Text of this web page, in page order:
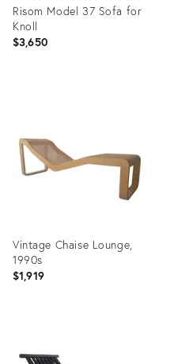
Risom Model 37 Sofa for
Knoll
$3,650
Vintage Chaise Lounge,
1990s
$1,919
ID: